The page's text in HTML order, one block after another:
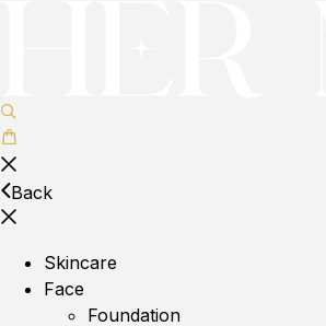
Back
Skincare
Face
Foundation